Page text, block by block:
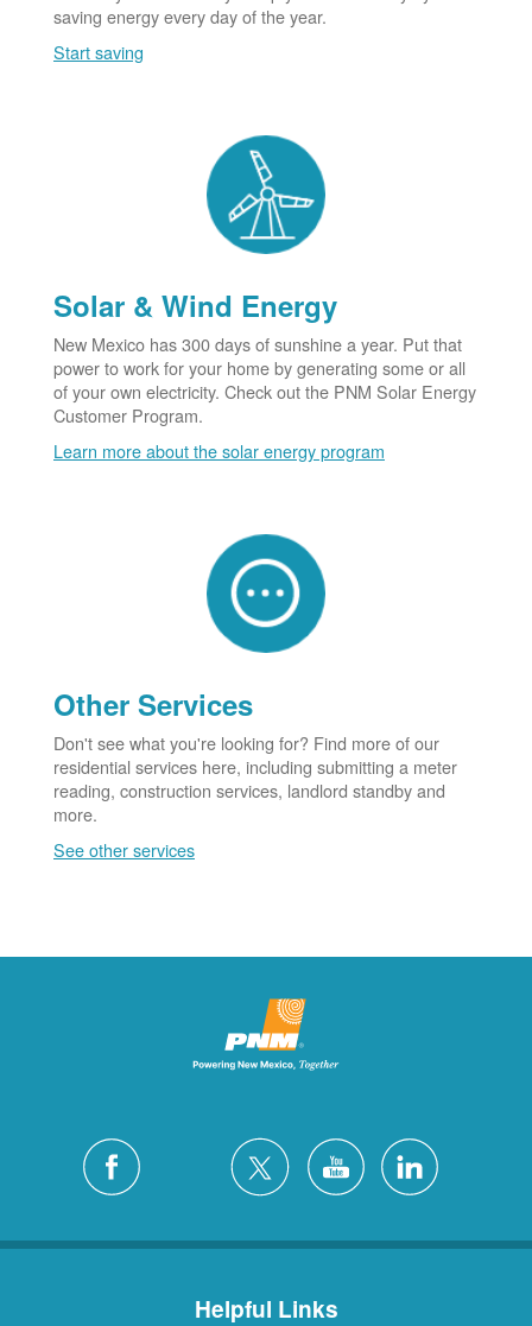
saving energy every day of the year.
Start saving
Solar & Wind Energy
New Mexico has 300 days of sunshine a year. Put that
power to work for your home by generating some or all
of your own electricity. Check out the PNM Solar Energy
Customer Program.
Learn more about the solar energy program
Other Services
Don't see what you're looking for? Find more of our
residential services here, including submitting a meter
reading, construction services, landlord standby and
more.
See other services
Helpful Links